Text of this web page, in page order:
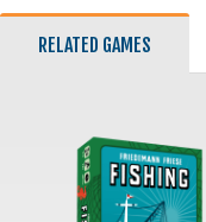
RELATED GAMES